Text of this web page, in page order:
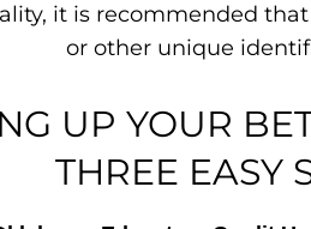
it is recommended
or other unique
UP YOUR
THREE EASY